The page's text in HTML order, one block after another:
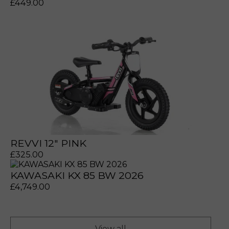
artificial voices. Msg/data rates may
artificial voices. Msg/data rates may
£449.00
REVVI 12" PINK
£325.00
KAWASAKI KX 85 BW 2026
£4,749.00